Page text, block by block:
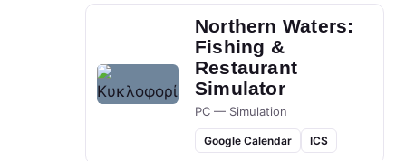
Northern Waters:
Fishing &
Restaurant
Simulator
PC — Simulation
Google Calendar ICS